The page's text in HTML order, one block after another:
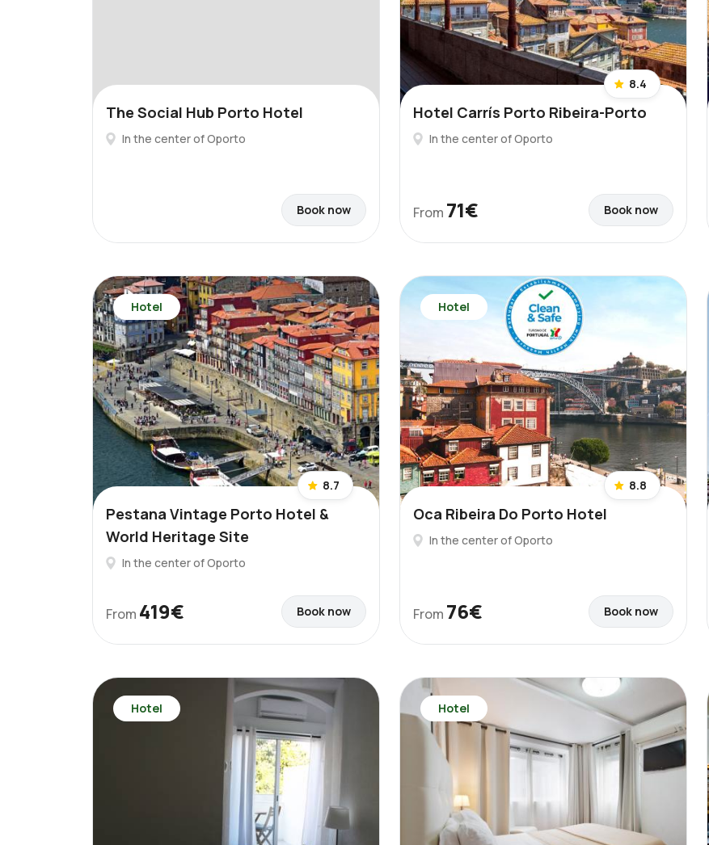
The Social Hub Porto Hotel
In the center of Oporto
Book now
8.4
Hotel Carrís Porto Ribeira-Porto
In the center of Oporto
From 71€ Book now
Hotel
8.7
Pestana Vintage Porto Hotel &
World Heritage Site
In the center of Oporto
From 419€ Book now
Hotel
8.8
Oca Ribeira Do Porto Hotel
In the center of Oporto
From 76€ Book now
Hotel Hotel